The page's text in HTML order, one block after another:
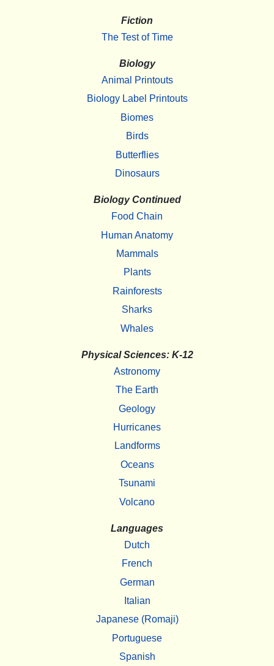
Fiction
The Test of Time
Biology
Animal Printouts
Biology Label Printouts
Biomes
Birds
Butterflies
Dinosaurs
Biology Continued
Food Chain
Human Anatomy
Mammals
Plants
Rainforests
Sharks
Whales
Physical Sciences: K-12
Astronomy
The Earth
Geology
Hurricanes
Landforms
Oceans
Tsunami
Volcano
Languages
Dutch
French
German
Italian
Japanese (Romaji)
Portuguese
Spanish